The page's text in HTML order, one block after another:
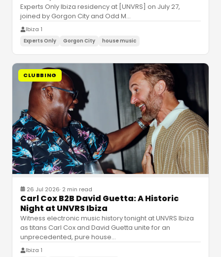
Experts Only Ibiza residency at [UNVRS] on July 27,
joined by Gorgon City and Odd M…
Ibiza 1
Experts Only Gorgon City house music
CLUBBING
26 Jul 2026· 2 min read
Carl Cox B2B David Guetta: A Historic
Night at UNVRS Ibiza
Witness electronic music history tonight at UNVRS Ibiza
as titans Carl Cox and David Guetta unite for an
unprecedented, pure house…
Ibiza 1